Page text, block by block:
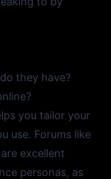
they have?
you tailor your
use. Forums like
are excellent
personas, as